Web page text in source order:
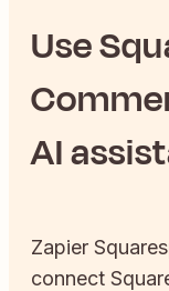
Use
AI
Zapier
connect